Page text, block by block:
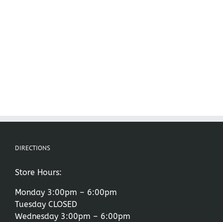
DIRECTIONS
Store Hours:
Monday 3:00pm – 6:00pm
Tuesday CLOSED
Wednesday 3:00pm – 6:00pm